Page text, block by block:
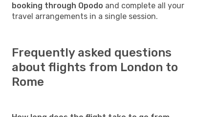
booking through Opodo and complete all your
travel arrangements in a single session.
Frequently asked questions
about flights from London to
Rome